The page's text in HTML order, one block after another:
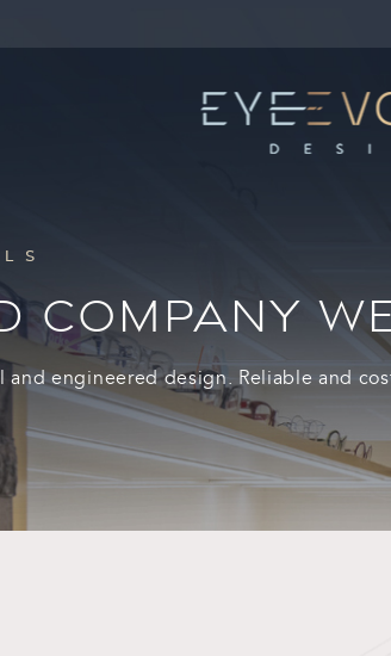
COMPANY
and engineered design. Reliable and